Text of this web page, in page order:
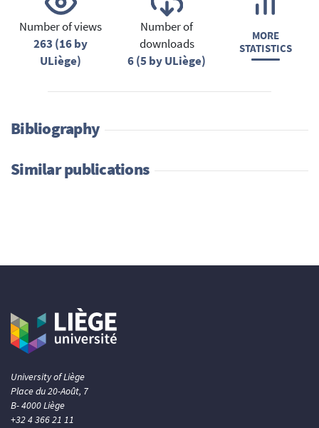
Number of views
263 (16 by
ULiège)
Number of
downloads
6 (5 by ULiège)
MORE
STATISTICS
Bibliography
Similar publications
University of Liège
Place du 20-Août, 7
B- 4000 Liège
+32 4 366 21 11